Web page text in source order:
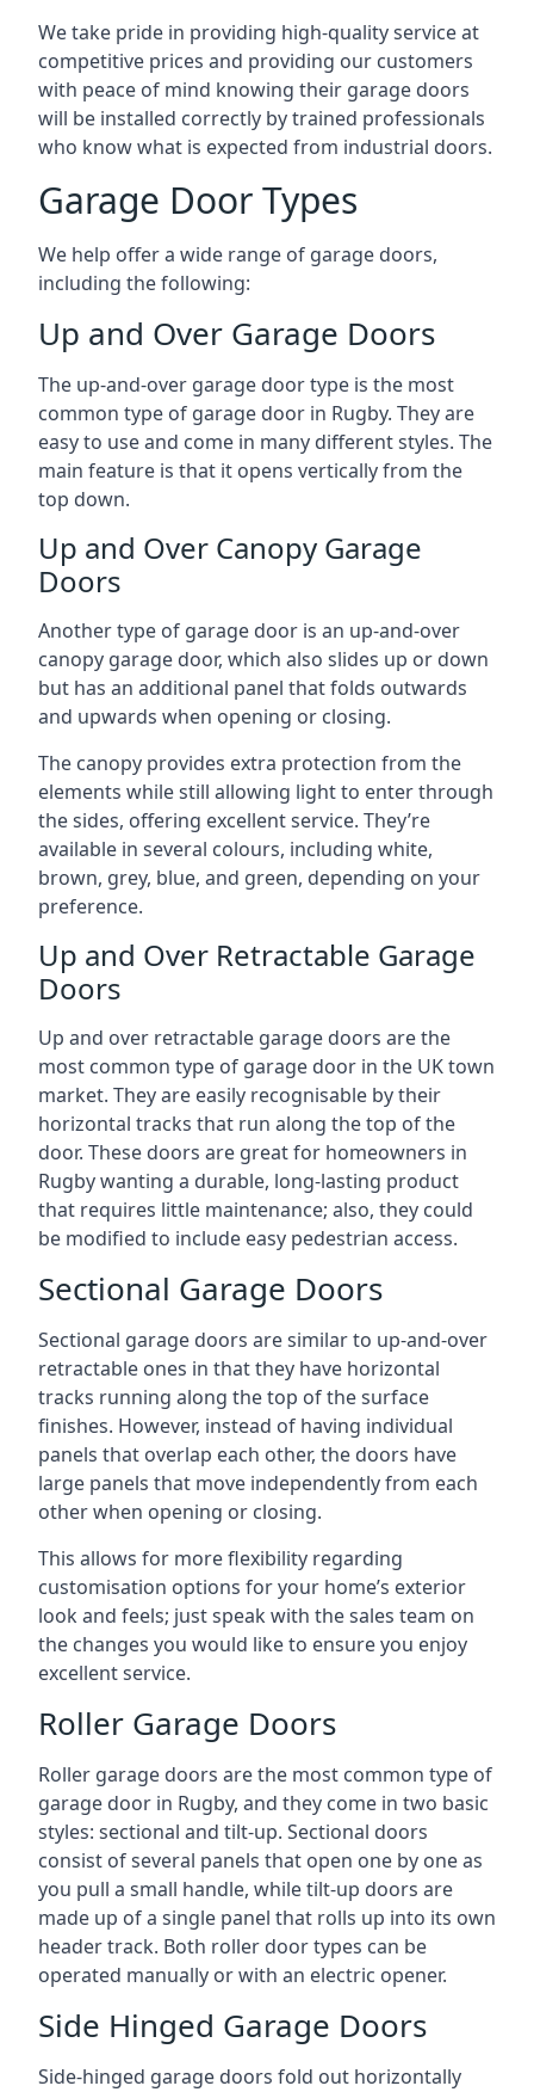
We take pride in providing high-quality service at
competitive prices and providing our customers
with peace of mind knowing their garage doors
will be installed correctly by trained professionals
who know what is expected from industrial doors.
Garage Door Types
We help offer a wide range of garage doors,
including the following:
Up and Over Garage Doors
The up-and-over garage door type is the most
common type of garage door in Rugby. They are
easy to use and come in many different styles. The
main feature is that it opens vertically from the
top down.
Up and Over Canopy Garage
Doors
Another type of garage door is an up-and-over
canopy garage door, which also slides up or down
but has an additional panel that folds outwards
and upwards when opening or closing.
The canopy provides extra protection from the
elements while still allowing light to enter through
the sides, offering excellent service. They’re
available in several colours, including white,
brown, grey, blue, and green, depending on your
preference.
Up and Over Retractable Garage
Doors
Up and over retractable garage doors are the
most common type of garage door in the UK town
market. They are easily recognisable by their
horizontal tracks that run along the top of the
door. These doors are great for homeowners in
Rugby wanting a durable, long-lasting product
that requires little maintenance; also, they could
be modified to include easy pedestrian access.
Sectional Garage Doors
Sectional garage doors are similar to up-and-over
retractable ones in that they have horizontal
tracks running along the top of the surface
finishes. However, instead of having individual
panels that overlap each other, the doors have
large panels that move independently from each
other when opening or closing.
This allows for more flexibility regarding
customisation options for your home’s exterior
look and feels; just speak with the sales team on
the changes you would like to ensure you enjoy
excellent service.
Roller Garage Doors
Roller garage doors are the most common type of
garage door in Rugby, and they come in two basic
styles: sectional and tilt-up. Sectional doors
consist of several panels that open one by one as
you pull a small handle, while tilt-up doors are
made up of a single panel that rolls up into its own
header track. Both roller door types can be
operated manually or with an electric opener.
Side Hinged Garage Doors
Side-hinged garage doors fold out horizontally